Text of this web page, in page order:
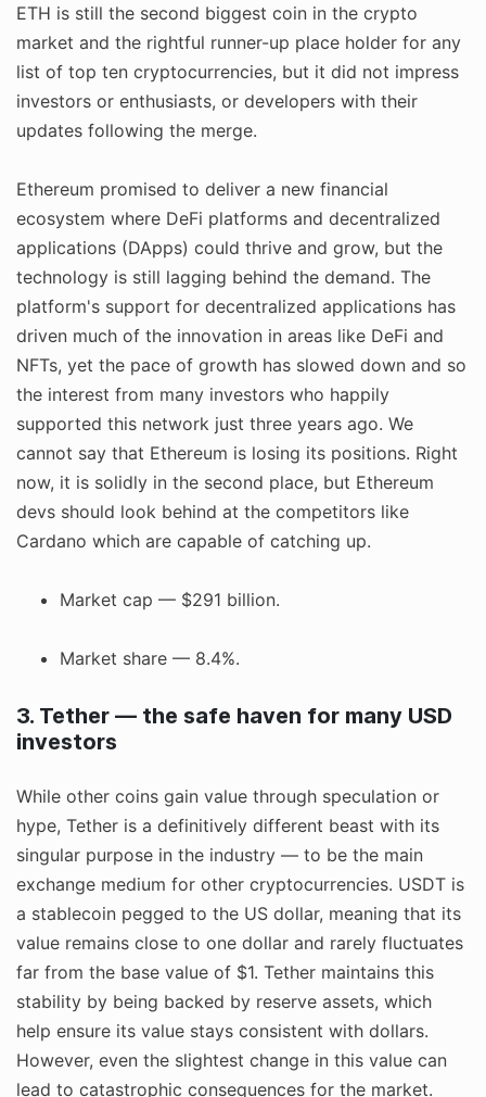
ETH is still the second biggest coin in the crypto
market and the rightful runner-up place holder for any
list of top ten cryptocurrencies, but it did not impress
investors or enthusiasts, or developers with their
updates following the merge.
Ethereum promised to deliver a new financial
ecosystem where DeFi platforms and decentralized
applications (DApps) could thrive and grow, but the
technology is still lagging behind the demand. The
platform's support for decentralized applications has
driven much of the innovation in areas like DeFi and
NFTs, yet the pace of growth has slowed down and so
the interest from many investors who happily
supported this network just three years ago. We
cannot say that Ethereum is losing its positions. Right
now, it is solidly in the second place, but Ethereum
devs should look behind at the competitors like
Cardano which are capable of catching up.
Market cap — $291 billion.
Market share — 8.4%.
3. Tether — the safe haven for many USD
investors
While other coins gain value through speculation or
hype, Tether is a definitively different beast with its
singular purpose in the industry — to be the main
exchange medium for other cryptocurrencies. USDT is
a stablecoin pegged to the US dollar, meaning that its
value remains close to one dollar and rarely fluctuates
far from the base value of $1. Tether maintains this
stability by being backed by reserve assets, which
help ensure its value stays consistent with dollars.
However, even the slightest change in this value can
lead to catastrophic consequences for the market.